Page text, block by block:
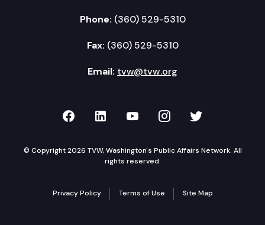
Phone: (360) 529-5310
Fax: (360) 529-5310
Email: tvw@tvw.org
TVW on Facebook
TVW on LinkedIn
TVW on YouTube
TVW onTVW on
© Copyright 2026 TVW, Washington's Public Affairs Network. All
rights reserved.
Privacy Policy Terms of Use Site Map